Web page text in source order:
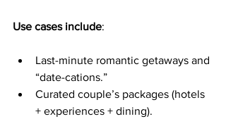
Use cases include:
Last-minute romantic getaways and
“date-cations.”
Curated couple’s packages (hotels
+ experiences + dining).